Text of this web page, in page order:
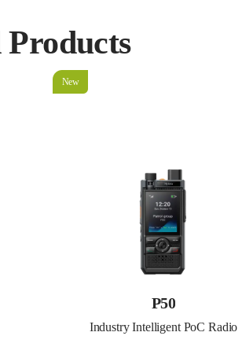
Products
New
P50
Industry Intelligent PoC Radio